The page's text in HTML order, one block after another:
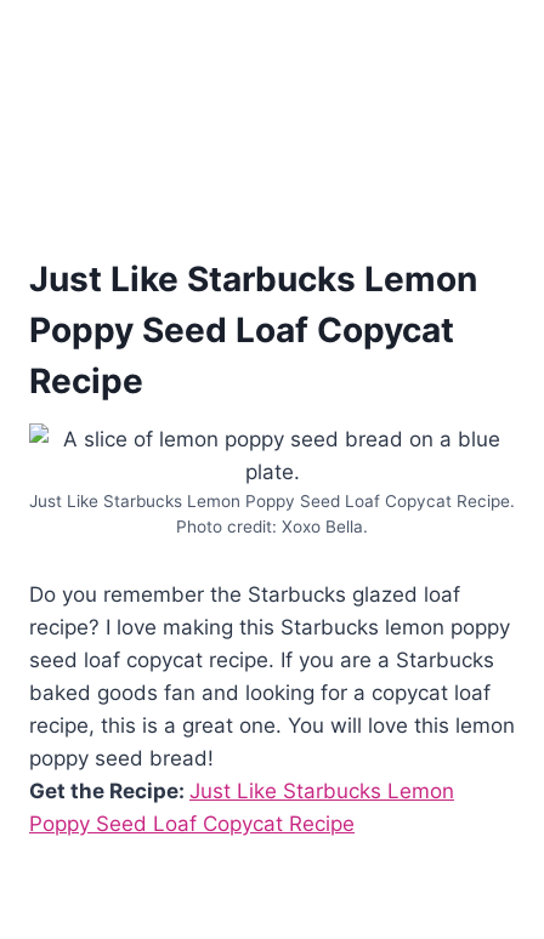
Just Like Starbucks Lemon
Poppy Seed Loaf Copycat
Recipe
Just Like Starbucks Lemon Poppy Seed Loaf Copycat Recipe.
Photo credit: Xoxo Bella.
Do you remember the Starbucks glazed loaf
recipe? I love making this Starbucks lemon poppy
seed loaf copycat recipe. If you are a Starbucks
baked goods fan and looking for a copycat loaf
recipe, this is a great one. You will love this lemon
poppy seed bread!
Get the Recipe: Just Like Starbucks Lemon
Poppy Seed Loaf Copycat Recipe